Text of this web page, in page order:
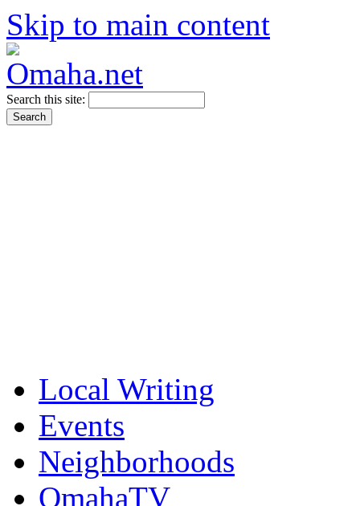
Skip to main content
Search this site:
Local Writing
Events
Neighborhoods
OmahaTV